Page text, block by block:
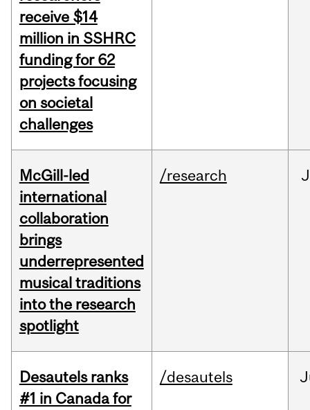
receive $14
million in SSHRC
funding for 62
projects focusing
on societal
challenges
McGill-led
international
collaboration
brings
underrepresented
musical traditions
into the research
spotlight
/research
Desautels ranks
#1 in Canada for
/desautels